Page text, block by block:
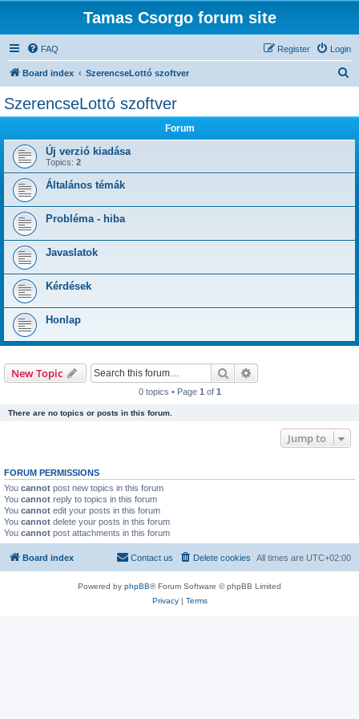
Tamas Csorgo forum site
FAQ Login
Register
Board index SzerencseLottó szoftver
SzerencseLottó szoftver
Forum
Új verzió kiadása
Topics: 2
Általános témák
Probléma - hiba
Javaslatok
Kérdések
Honlap
New Topic Search
0 topics • Page 1 of 1
There are no topics or posts in this forum.
Jump to
FORUM PERMISSIONS
You cannot post new topics in this forum
You cannot reply to topics in this forum
You cannot edit your posts in this forum
You cannot delete your posts in this forum
You cannot post attachments in this forum
Board index All times are UTC+02:00
Delete cookies
Contact us
Powered by phpBB® Forum Software © phpBB Limited
Privacy| Terms